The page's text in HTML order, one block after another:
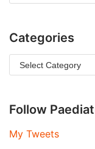
Categories
Follow
My Tweets